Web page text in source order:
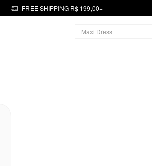
FREE SHIPPING R$ 199,00+